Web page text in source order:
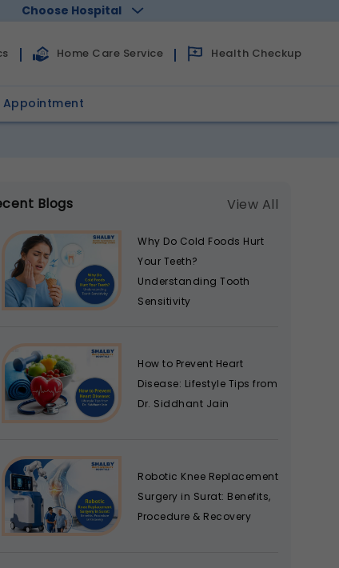
Choose Hospital
Home Care Service Health Checkup
Appointment
Blogs View All
Why Do Cold Foods Hurt
Your Teeth?
Understanding Tooth
Sensitivity
How to Prevent Heart
Disease: Lifestyle Tips from
Dr. Siddhant Jain
Robotic Knee Replacement
Surgery in Surat: Benefits,
Procedure & Recovery